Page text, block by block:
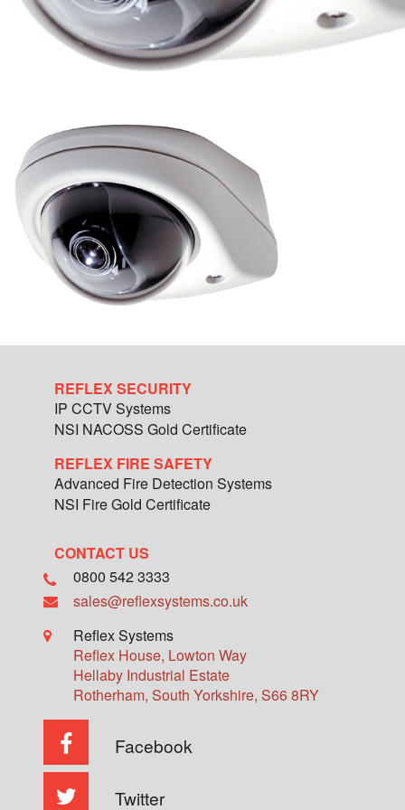
REFLEX SECURITY
IP CCTV Systems
NSI NACOSS Gold Certificate
REFLEX FIRE SAFETY
Advanced Fire Detection Systems
NSI Fire Gold Certificate
CONTACT US
0800 542 3333
sales@reflexsystems.co.uk
Reflex Systems
Reflex House, Lowton Way
Hellaby Industrial Estate
Rotherham, South Yorkshire, S66 8RY
Facebook
Twitter